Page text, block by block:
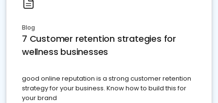
Blog
7 Customer retention strategies for
wellness businesses
good online reputation is a strong customer retention
strategy for your business. Know how to build this for
your brand